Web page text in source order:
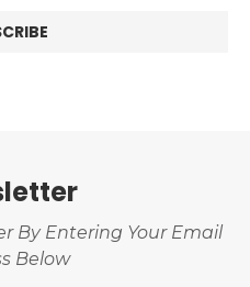
By Entering Your Email
Below